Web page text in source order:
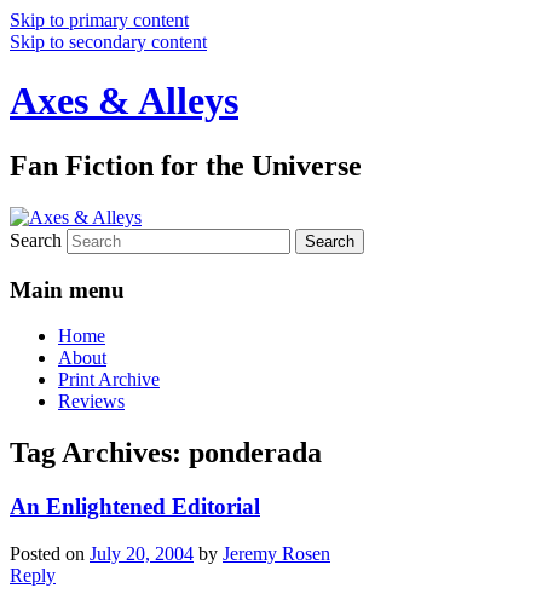
Skip to primary content
Skip to secondary content
Axes & Alleys
Fan Fiction for the Universe
Search
Main menu
Home
About
Print Archive
Reviews
Tag Archives: ponderada
An Enlightened Editorial
Posted on July 20, 2004 by Jeremy Rosen
Reply